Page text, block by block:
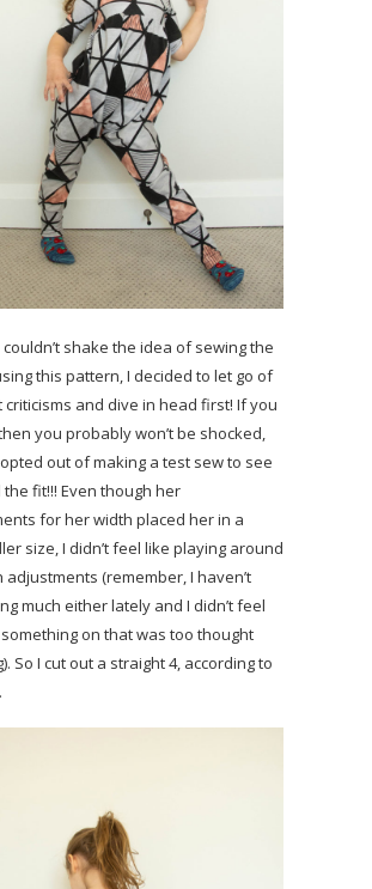
shake the idea of sewing the
this pattern, I decided to let go of
and dive in head first! If you
you probably won’t be shocked,
out of making a test sew to see
the fit!!! Even though her
for her width placed her in a
size, I didn’t feel like playing around
adjustments (remember, I haven’t
much either lately and I didn’t feel
on that was too thought
So I cut out a straight 4, according to